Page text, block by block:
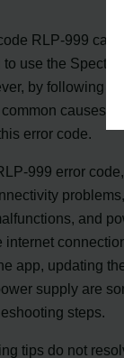
RLP-999 can
use the
by following
causes,
error code.
999 error
and
app, updating
supply are
steps.
tips do not